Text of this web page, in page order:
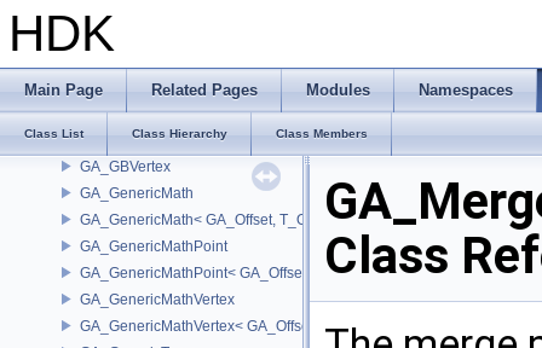
HDK
Main Page Related Pages Modules Namespaces
Class List Class Hierarchy Class Members
GA_GBPointP
GA_GBPrimitiveList
GA_GBPrimitiveListT
GA_GBPrimitiveListWMixT
GA_GBVertex
GA_GenericMath
GA_GenericMath< GA_Offset, T_OWNER >
GA_GenericMathPoint
GA_GenericMathPoint< GA_Offset >
GA_GenericMathVertex
GA_GenericMathVertex< GA_Offset >
Class